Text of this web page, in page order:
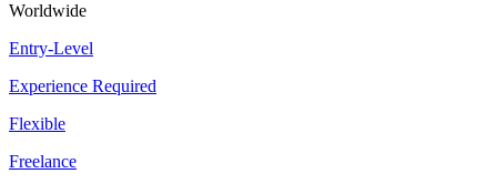
Worldwide
Entry-Level
Experience Required
Flexible
Freelance